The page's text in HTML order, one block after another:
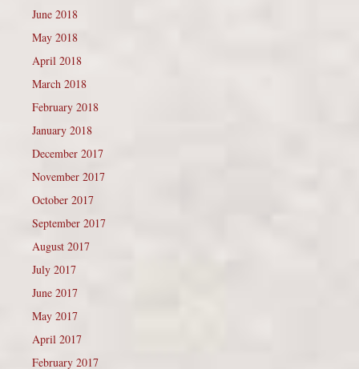
June 2018
May 2018
April 2018
March 2018
February 2018
January 2018
December 2017
November 2017
October 2017
September 2017
August 2017
July 2017
June 2017
May 2017
April 2017
February 2017